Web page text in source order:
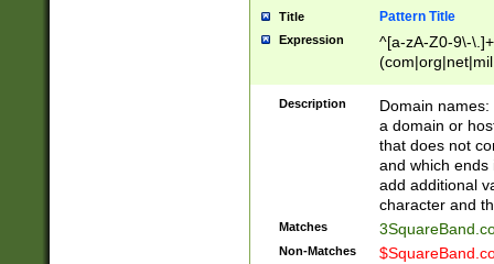
Title Pattern Title
Expression
^[a-zA-Z0-9\-
Description
Domain
a domain or
that does not
and which ends
add additional
character and
Matches
Non-Matches